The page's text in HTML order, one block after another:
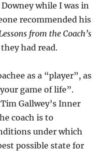
while I was in
recommended his
from the Coach’s
had read.
as a “player”, as
game of life”.
Gallwey’s Inner
coach is to
under which
possible state for